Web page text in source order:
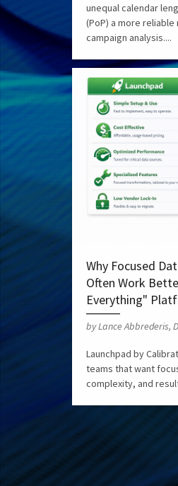
unequal calendar
(PoP) a more
campaign analysis....
Why Focused
Often Work
Everything"
by Lance Abbrederis,
Launchpad by
teams that want
complexity, and